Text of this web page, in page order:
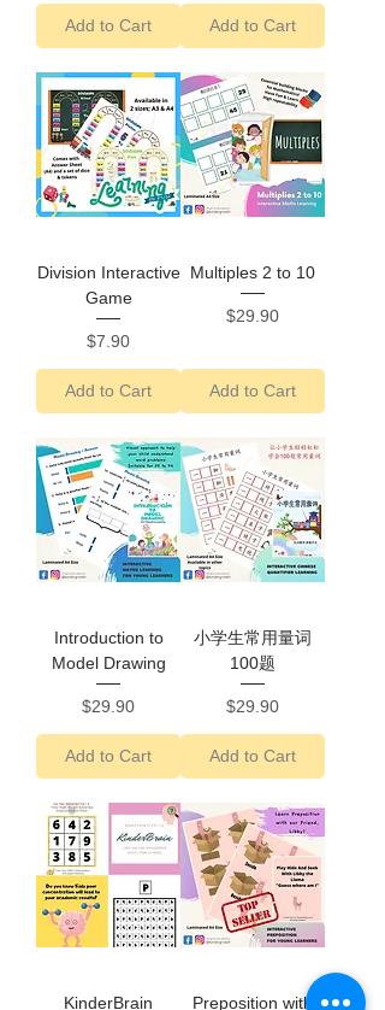
Add to Cart Add to Cart
Division Interactive
Game
Price
$7.90
Add to Cart
Multiples 2 to 10
Price
$29.90
Add to Cart
Introduction to
Model Drawing
Price
$29.90
Add to Cart
小学生常用量词
100题
Price
$29.90
Add to Cart
KinderBrain
Preposition with